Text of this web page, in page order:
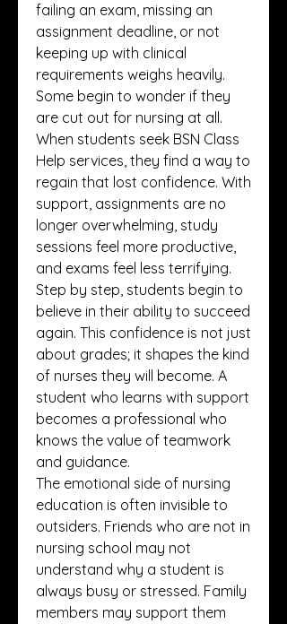
failing an exam, missing an
assignment deadline, or not
keeping up with clinical
requirements weighs heavily.
Some begin to wonder if they
are cut out for nursing at all.
When students seek BSN Class
Help services, they find a way to
regain that lost confidence. With
support, assignments are no
longer overwhelming, study
sessions feel more productive,
and exams feel less terrifying.
Step by step, students begin to
believe in their ability to succeed
again. This confidence is not just
about grades; it shapes the kind
of nurses they will become. A
student who learns with support
becomes a professional who
knows the value of teamwork
and guidance.
The emotional side of nursing
education is often invisible to
outsiders. Friends who are not in
nursing school may not
understand why a student is
always busy or stressed. Family
members may support them